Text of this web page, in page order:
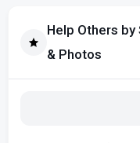
Help Others by
& Photos